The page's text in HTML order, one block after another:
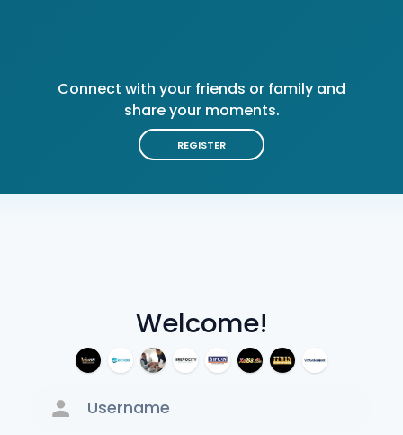
Welcome!
Connect with your friends or family and
share your moments.
REGISTER